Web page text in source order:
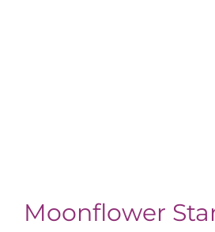
Moonflower